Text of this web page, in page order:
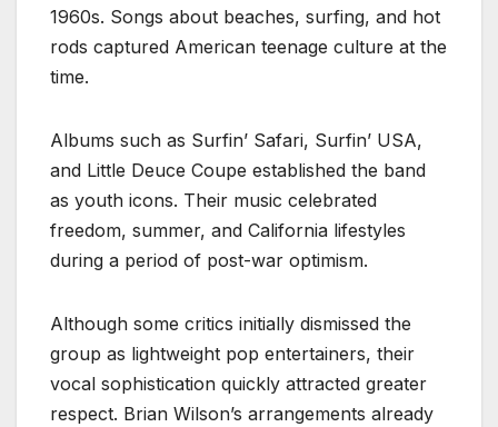
1960s. Songs about beaches, surfing, and hot
rods captured American teenage culture at the
time.
Albums such as Surfin’ Safari, Surfin’ USA,
and Little Deuce Coupe established the band
as youth icons. Their music celebrated
freedom, summer, and California lifestyles
during a period of post-war optimism.
Although some critics initially dismissed the
group as lightweight pop entertainers, their
vocal sophistication quickly attracted greater
respect. Brian Wilson’s arrangements already